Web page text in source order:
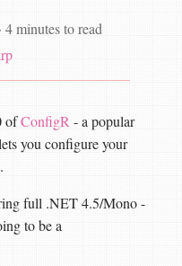
· 4 minutes to read
ofConfigR - a popular
you configure your
full .NET 4.5/Mono -
to be a